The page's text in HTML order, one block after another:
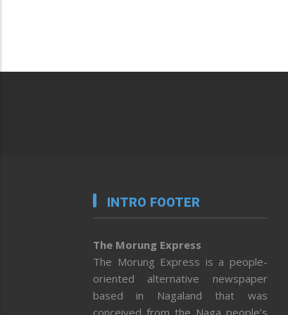
INTRO FOOTER
The Morung Express
The Morung Express is a people-
oriented alternative newspaper
based in Nagaland that was